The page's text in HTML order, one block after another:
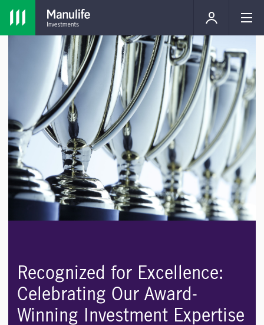
Recognized for Excellence:
Celebrating Our Award-
Winning Investment Expertise